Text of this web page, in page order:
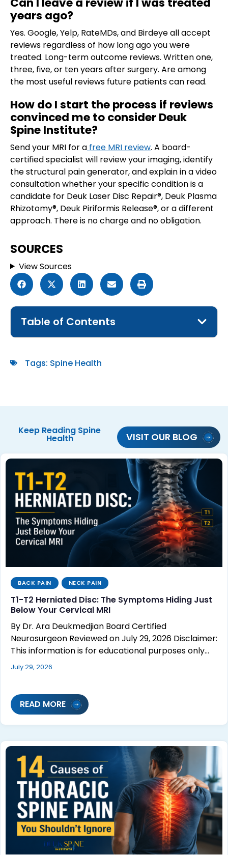
years ago?
Yes. Google, Yelp, RateMDs, and Birdeye all accept
reviews regardless of how long ago you were
treated. Long-term outcome reviews. Written one,
three, five, or ten years after surgery. Are among
the most useful reviews future patients can read.
How do I start the process if reviews
convinced me to consider Deuk
Spine Institute?
Send your MRI for a free MRI review. A board-
certified specialist will review your imaging, identify
the structural pain generator, and explain in a video
consultation whether your specific condition is a
candidate for Deuk Laser Disc Repair®, Deuk Plasma
Rhizotomy®, Deuk Piriformis Release®, or a different
approach. There is no charge and no obligation.
SOURCES
View Sources
Table of Contents
Tags: Spine Health
Keep Reading Spine
Health VISIT OUR BLOG
BACK PAIN NECK PAIN
T1-T2 Herniated Disc: The Symptoms Hiding Just
Below Your Cervical MRI
By Dr. Ara Deukmedjian Board Certified
Neurosurgeon Reviewed on July 29, 2026 Disclaimer:
This information is for educational purposes only…
July 29, 2026
READ MORE